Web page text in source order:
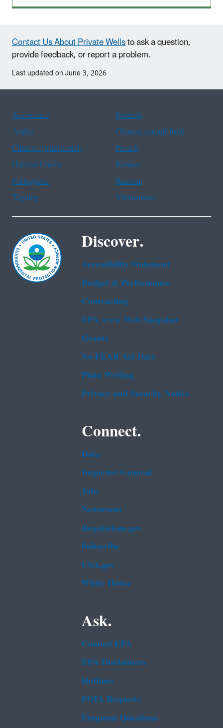
Contact Us About Private Wellsto ask a question,
provide feedback, or report a problem.
Last updated on June 3, 2026
Assistance
Spanish
Arabic
Chinese (simplified)
Chinese (traditional)
French
Haitian Creole
Korean
Portuguese
Russian
Tagalog
Vietnamese
Discover.
Accessibility Statement
Budget & Performance
Contracting
EPA www Web Snapshot
Grants
No FEAR Act Data
Plain Writing
Privacy and Security Notice
Connect.
Data
Inspector General
Jobs
Newsroom
Regulations.gov
Subscribe
USA.gov
White House
Ask.
Contact EPA
EPA Disclaimers
Hotlines
FOIA Requests
Frequent Questions